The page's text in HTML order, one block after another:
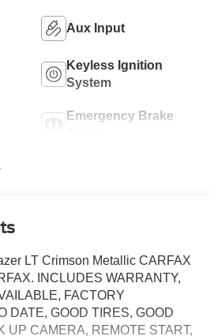
Aux Input
Keyless Ignition
System
Emergency Brake
LT Crimson Metallic CARFAX
INCLUDES WARRANTY,
FACTORY
DATE, GOOD TIRES, GOOD
UP CAMERA, REMOTE START,